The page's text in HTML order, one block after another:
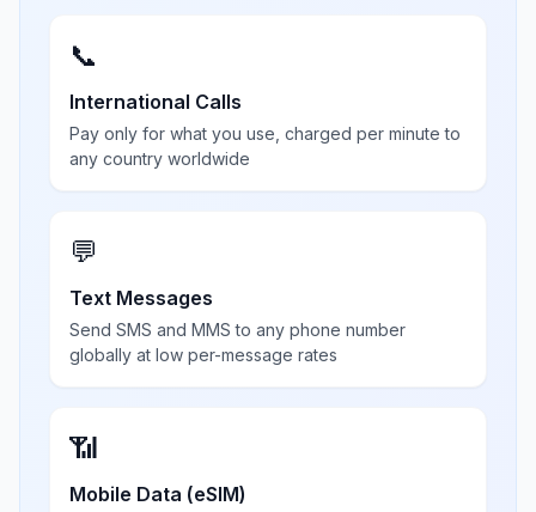
📞
International Calls
Pay only for what you use, charged per minute to
any country worldwide
💬
Text Messages
Send SMS and MMS to any phone number
globally at low per-message rates
📶
Mobile Data (eSIM)